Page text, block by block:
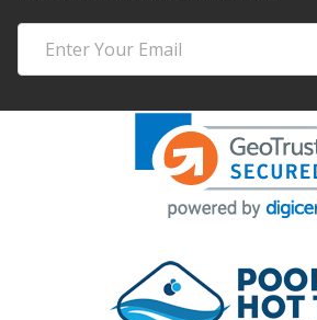
Address